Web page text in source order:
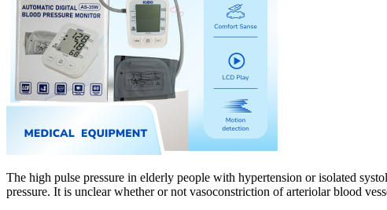
The high pulse pressure in elderly people with hypertension or isolated
pressure. It is unclear whether or not vasoconstriction of arteriolar blood